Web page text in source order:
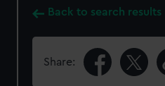
Back to search results
Share: